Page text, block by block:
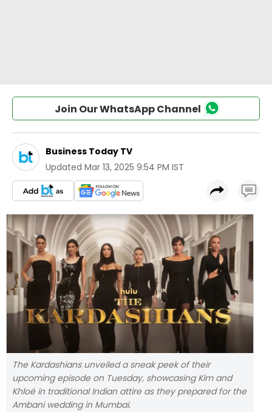
Join Our WhatsApp Channel
Business Today TV
Updated Mar 13, 2025 9:54 PM IST
The Kardashians unveiled a sneak peek of their
upcoming episode on Tuesday, showcasing Kim and
Khloé in traditional Indian attire as they prepared for the
Ambani wedding in Mumbai.